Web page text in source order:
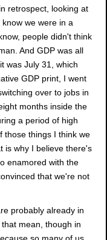
retrospect, looking at
we were in a
people didn't think
And GDP was all
was July 31, which
GDP print, I went
over to jobs in
months inside the
a period of high
those things I think we
is why I believe there's
enamored with the
that we're not
probably already in
mean, though in
so many of us